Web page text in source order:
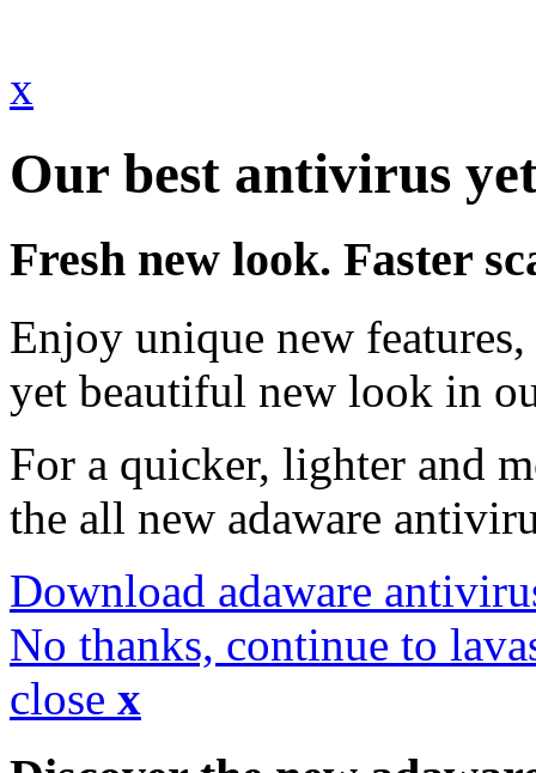
x
Our best antivirus
Fresh new look. Faster
Enjoy unique new
yet beautiful new look in
For a quicker, lighter and
the all new adaware
Download adaware
No thanks, continue to
close x